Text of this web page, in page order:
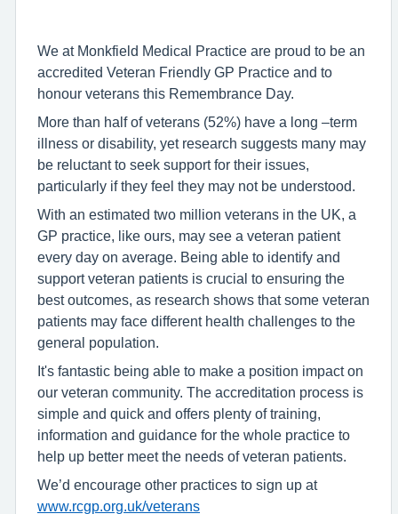
We at Monkfield Medical Practice are proud to be an
accredited Veteran Friendly GP Practice and to
honour veterans this Remembrance Day.
More than half of veterans (52%) have a long –term
illness or disability, yet research suggests many may
be reluctant to seek support for their issues,
particularly if they feel they may not be understood.
With an estimated two million veterans in the UK, a
GP practice, like ours, may see a veteran patient
every day on average. Being able to identify and
support veteran patients is crucial to ensuring the
best outcomes, as research shows that some veteran
patients may face different health challenges to the
general population.
It's fantastic being able to make a position impact on
our veteran community. The accreditation process is
simple and quick and offers plenty of training,
information and guidance for the whole practice to
help up better meet the needs of veteran patients.
We’d encourage other practices to sign up at
www.rcgp.org.uk/veterans